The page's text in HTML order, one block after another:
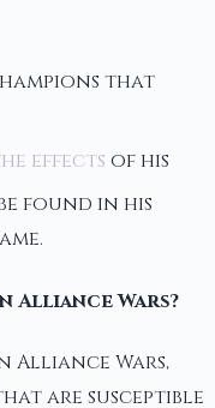
that
effects of his
found in his
Alliance Wars?
Alliance Wars,
are susceptible